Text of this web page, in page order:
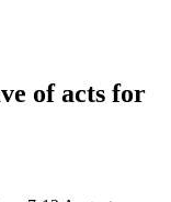
of acts for